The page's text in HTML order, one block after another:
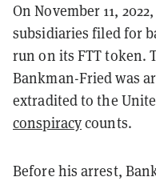
On November 11,
subsidiaries filed for
run on its FTT token.
Bankman-Fried was
extradited to the
conspiracycounts.
Before his arrest,